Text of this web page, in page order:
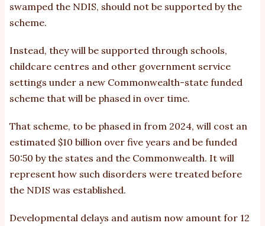
swamped the NDIS, should not be supported by the
scheme.
Instead, they will be supported through schools,
childcare centres and other government service
settings under a new Commonwealth-state funded
scheme that will be phased in over time.
That scheme, to be phased in from 2024, will cost an
estimated $10 billion over five years and be funded
50:50 by the states and the Commonwealth. It will
represent how such disorders were treated before
the NDIS was established.
Developmental delays and autism now amount for 12